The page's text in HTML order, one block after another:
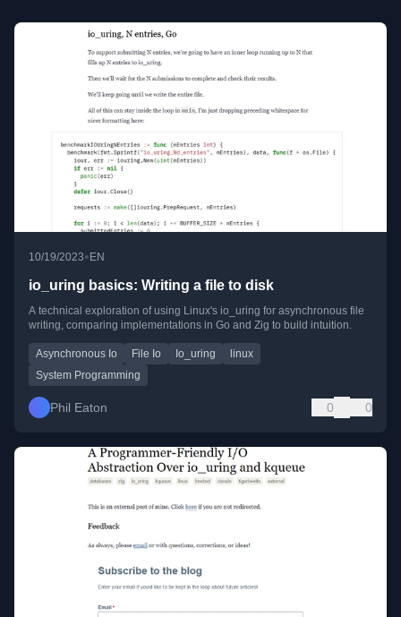
10/19/2023• EN
io_uring basics: Writing a file to disk
A technical exploration of using Linux's io_uring for asynchronous file
writing, comparing implementations in Go and Zig to build intuition.
Asynchronous Io File Io Io_uring
linux
System Programming
Phil Eaton 0 0